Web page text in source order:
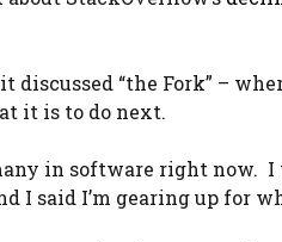
“the Fork” –
it is to do next.
in software right now.
I said I’m gearing up for